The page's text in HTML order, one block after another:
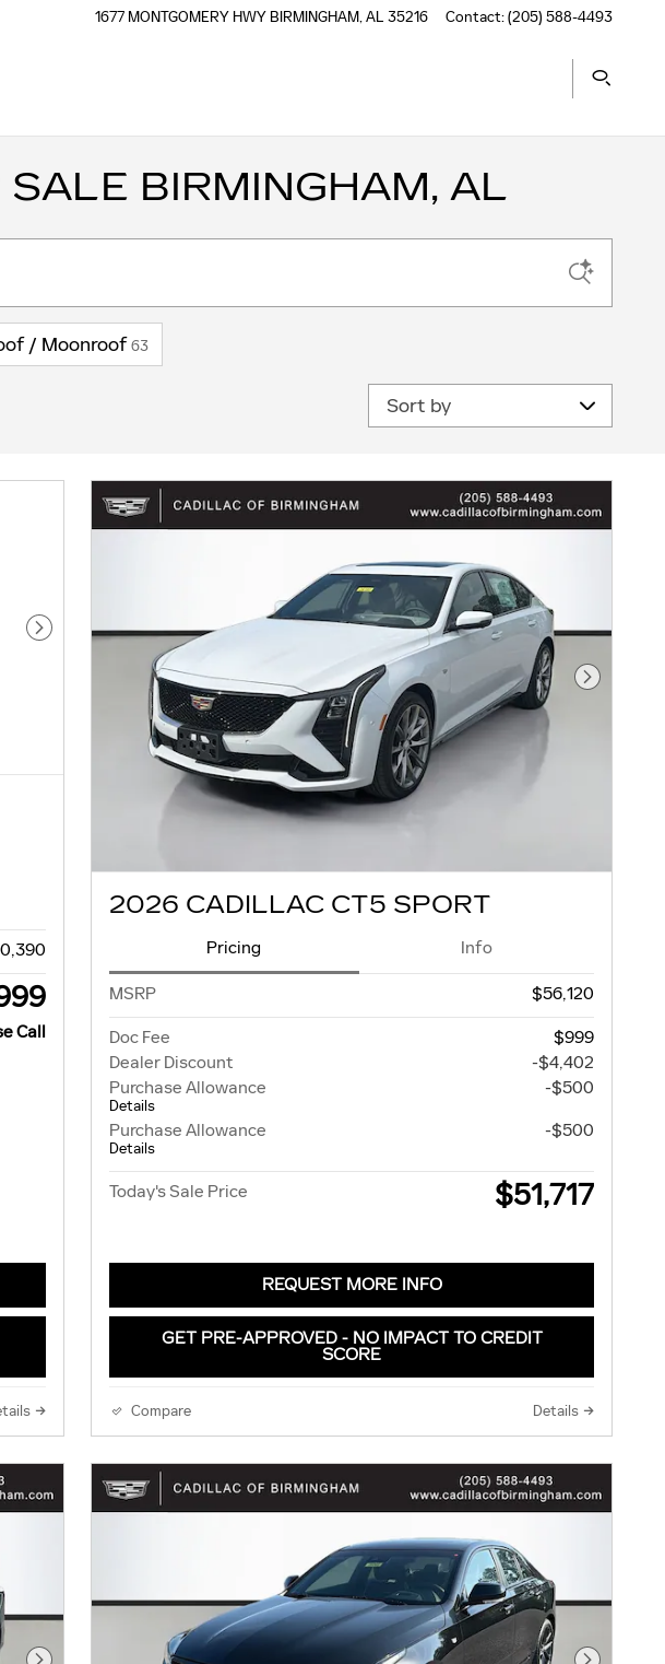
1677 MONTGOMERY HWY BIRMINGHAM,AL 35216 Contact:(205) 588-4493
BIRMINGHAM, AL
/ Moonroof 63
Sort by
Next Photo
Call
Next
2026 CADILLAC CT5 SPORT
Pricing Info
MSRP $56,120
Doc Fee
$999
Dealer Discount
-$4,402
Purchase Allowance
Details
-$500
Purchase Allowance
Details
-$500
Today's Sale Price $51,717
REQUEST MORE INFO
GET PRE-APPROVED - NO IMPACT TO CREDIT
SCORE
Compare Details